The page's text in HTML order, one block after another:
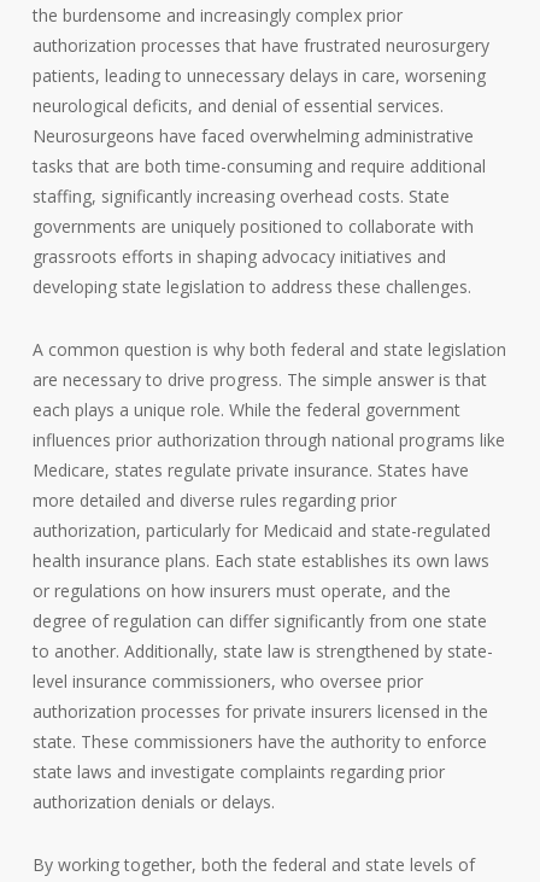
the burdensome and increasingly complex prior
authorization processes that have frustrated neurosurgery
patients, leading to unnecessary delays in care, worsening
neurological deficits, and denial of essential services.
Neurosurgeons have faced overwhelming administrative
tasks that are both time-consuming and require additional
staffing, significantly increasing overhead costs. State
governments are uniquely positioned to collaborate with
grassroots efforts in shaping advocacy initiatives and
developing state legislation to address these challenges.
A common question is why both federal and state legislation
are necessary to drive progress. The simple answer is that
each plays a unique role. While the federal government
influences prior authorization through national programs like
Medicare, states regulate private insurance. States have
more detailed and diverse rules regarding prior
authorization, particularly for Medicaid and state-regulated
health insurance plans. Each state establishes its own laws
or regulations on how insurers must operate, and the
degree of regulation can differ significantly from one state
to another. Additionally, state law is strengthened by state-
level insurance commissioners, who oversee prior
authorization processes for private insurers licensed in the
state. These commissioners have the authority to enforce
state laws and investigate complaints regarding prior
authorization denials or delays.
By working together, both the federal and state levels of